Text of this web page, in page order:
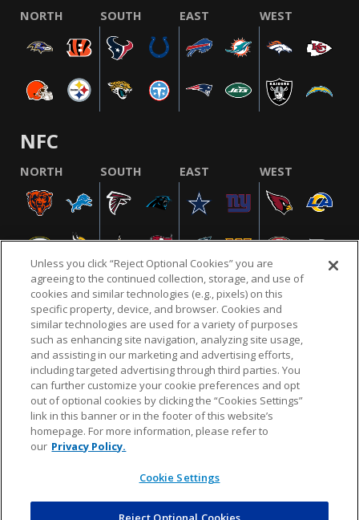
NORTH SOUTH EAST WEST
NFC
NORTH SOUTH EAST WEST
NFL.COM FAQ PRIVACY POLICY TERMS & CONDITIONS
CUSTOMER SERVICE YOUR PRIVACY CHOICES COOKIE SETTINGS
AD CHOICES
© 2026 NFL Enterprises LLC. NFL and the NFL shield
design are registered trademarks of the National
Unless you click “Reject Optional Cookies” you are
agreeing to the continued collection, storage, and use of
cookies and similar technologies (e.g., pixels) on this
specific property, device, and browser. Cookies and
similar technologies are used for a variety of purposes
such as enhancing site navigation, analyzing site usage,
and assisting in our marketing and advertising efforts,
including targeted advertising through third parties. You
can further customize your cookie preferences and opt
out of optional cookies by clicking the “Cookies Settings”
link in this banner or in the footer of this website’s
homepage. For more information, please refer to
our Privacy Policy.
Cookie Settings